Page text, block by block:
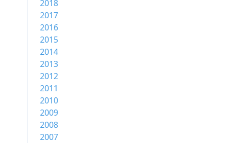
2018
2017
2016
2015
2014
2013
2012
2011
2010
2009
2008
2007